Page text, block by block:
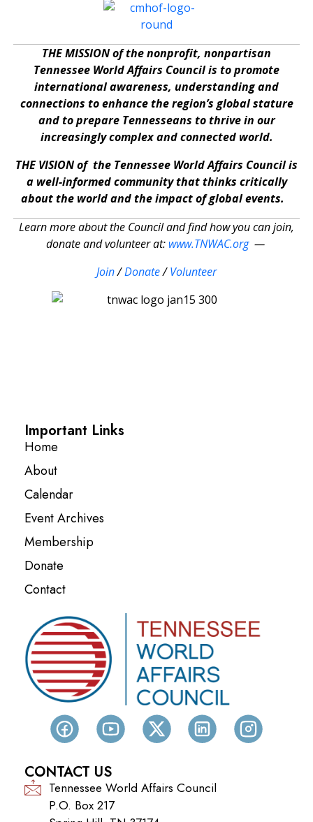
THE MISSION of the nonprofit, nonpartisan
Tennessee World Affairs Council is to promote
international awareness, understanding and
connections to enhance the region’s global stature
and to prepare Tennesseans to thrive in our
increasingly complex and connected world.
THE VISION of the Tennessee World Affairs Council is
a well-informed community that thinks critically
about the world and the impact of global events.
Learn more about the Council and find how you can join,
donate and volunteer at: www.TNWAC.org—
Join/Donate/Volunteer
Important Links
Home
About
Calendar
Event Archives
Membership
Donate
Contact
CONTACT US
Tennessee World Affairs Council
P.O. Box 217